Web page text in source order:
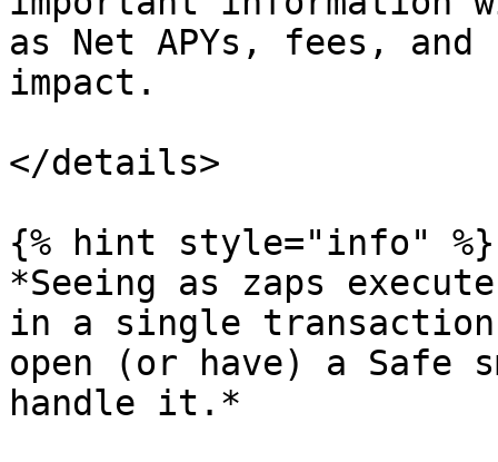
as Net APYs, fees,
impact.
</details>
{% hint style="info" %}
*Seeing as zaps
in a single
open (or have) a Safe
handle it.*